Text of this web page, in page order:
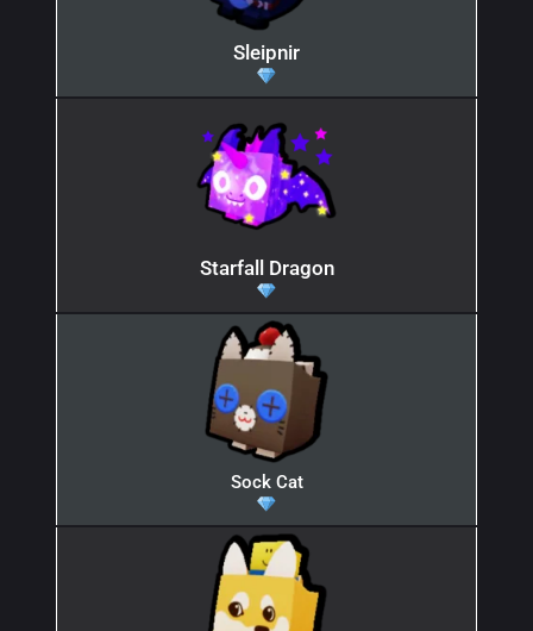
Sleipnir
Starfall Dragon
Sock Cat